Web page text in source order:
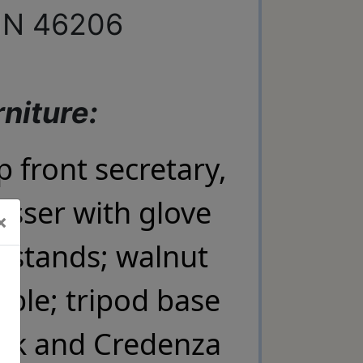
46206
front secretary,
with glove
stands; walnut
tripod base
and Credenza
×
45 W
to